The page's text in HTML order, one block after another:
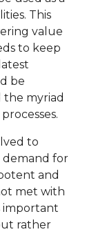
This
value
to keep
be
myriad
to
demand for
and
met with
important
rather